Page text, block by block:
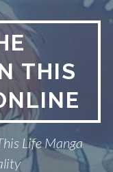
THIS
Life Manga